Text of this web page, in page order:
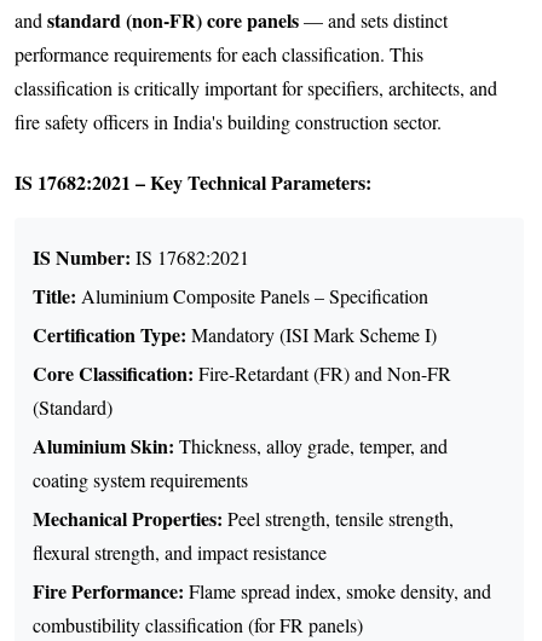
and standard (non-FR) core panels— and sets distinct
performance requirements for each classification. This
classification is critically important for specifiers, architects, and
fire safety officers in India's building construction sector.
IS 17682:2021 – Key Technical Parameters:
IS Number: IS 17682:2021
Title: Aluminium Composite Panels – Specification
Certification Type: Mandatory (ISI Mark Scheme I)
Core Classification: Fire-Retardant (FR) and Non-FR
(Standard)
Aluminium Skin: Thickness, alloy grade, temper, and
coating system requirements
Mechanical Properties: Peel strength, tensile strength,
flexural strength, and impact resistance
Fire Performance: Flame spread index, smoke density, and
combustibility classification (for FR panels)